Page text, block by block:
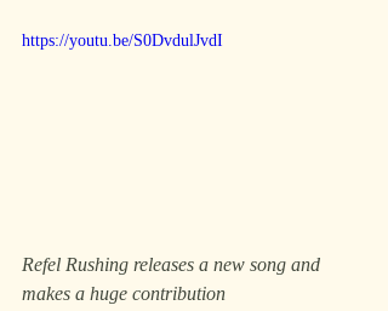
https://youtu.be/S0DvdulJvdI
Refel Rushing releases a new song and
makes a huge contribution